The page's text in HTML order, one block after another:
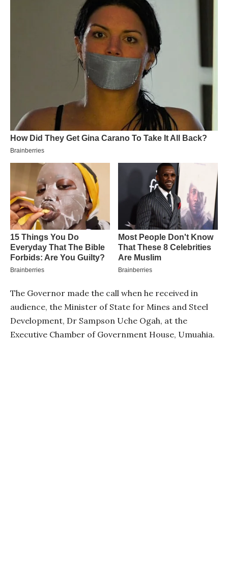
The Governor made the call when he received in
audience, the Minister of State for Mines and Steel
Development, Dr Sampson Uche Ogah, at the
Executive Chamber of Government House, Umuahia.